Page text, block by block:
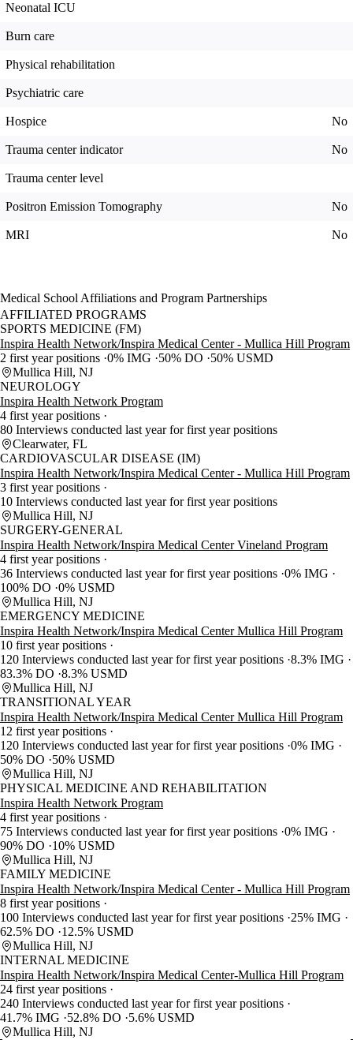
Neonatal ICU
Burn care
Physical rehabilitation
Psychiatric care
Hospice No
Trauma center indicator No
Trauma center level
Positron Emission Tomography No
MRI No
Medical School Affiliations and Program Partnerships
AFFILIATED PROGRAMS
SPORTS MEDICINE (FM)
Inspira Health Network/Inspira Medical Center - Mullica Hill Program
2 first year positions 0% IMG 50% DO
50% USMD
Mullica Hill, NJ
NEUROLOGY
Inspira Health Network Program
4 first year positions
80 Interviews conducted last year for first year positions
Clearwater, FL
CARDIOVASCULAR DISEASE (IM)
Inspira Health Network/Inspira Medical Center - Mullica Hill Program
3 first year positions
10 Interviews conducted last year for first year positions
Mullica Hill, NJ
SURGERY-GENERAL
Inspira Health Network/Inspira Medical Center Vineland Program
4 first year positions
36 Interviews conducted last year for first year positions 0% IMG
100% DO 0% USMD
Mullica Hill, NJ
EMERGENCY MEDICINE
Inspira Health Network/Inspira Medical Center Mullica Hill Program
10 first year positions
120 Interviews conducted last year for first year positions 8.3% IMG
83.3% DO 8.3% USMD
Mullica Hill, NJ
TRANSITIONAL YEAR
Inspira Health Network/Inspira Medical Center Mullica Hill Program
12 first year positions
120 Interviews conducted last year for first year positions 0% IMG
50% DO
50% USMD
Mullica Hill, NJ
PHYSICAL MEDICINE AND REHABILITATION
Inspira Health Network Program
4 first year positions
75 Interviews conducted last year for first year positions 0% IMG
90% DO
10% USMD
Mullica Hill, NJ
FAMILY MEDICINE
Inspira Health Network/Inspira Medical Center - Mullica Hill Program
8 first year positions
100 Interviews conducted last year for first year positions 25% IMG
62.5% DO
12.5% USMD
Mullica Hill, NJ
INTERNAL MEDICINE
Inspira Health Network/Inspira Medical Center-Mullica Hill Program
24 first year positions
240 Interviews conducted last year for first year positions
41.7% IMG
52.8% DO
5.6% USMD
Mullica Hill, NJ